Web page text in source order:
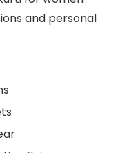
and personal